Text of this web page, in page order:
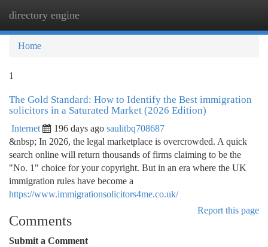
directory engine
Home
1
The Gold Standard: How to Identify the Best immigration
solicitors in a Saturated Market (2026 Edition)
Internet 196 days ago saulitbq708687
&nbsp; In 2026, the legal marketplace is overcrowded. A quick
search online will return thousands of firms claiming to be the
"No. 1" choice for your copyright. But in an era where the UK
immigration rules have become a
https://www.immigrationsolicitors4me.co.uk/
Report this page
Comments
Submit a Comment